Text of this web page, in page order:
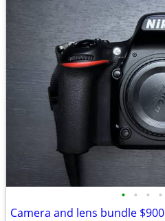
• • • •
Camera and lens bundle $900